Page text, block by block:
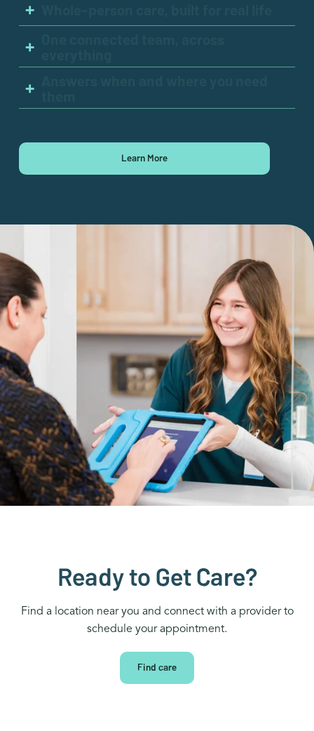
Learn More
Ready to Get Care?
Find a location near you and connect with a provider to
schedule your appointment.
Find care